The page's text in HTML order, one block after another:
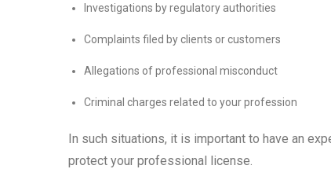
Investigations by regulatory authorities
Complaints filed by clients or customers
Allegations of professional misconduct
Criminal charges related to your profession
In such situations, it is important to have an
protect your professional license.